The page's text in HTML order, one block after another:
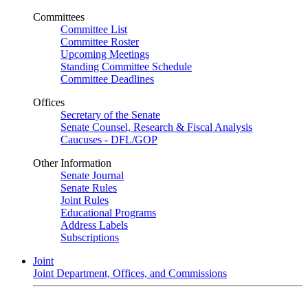
Committees
Committee List
Committee Roster
Upcoming Meetings
Standing Committee Schedule
Committee Deadlines
Offices
Secretary of the Senate
Senate Counsel, Research & Fiscal Analysis
Caucuses - DFL/GOP
Other Information
Senate Journal
Senate Rules
Joint Rules
Educational Programs
Address Labels
Subscriptions
Joint
Joint Department, Offices, and Commissions